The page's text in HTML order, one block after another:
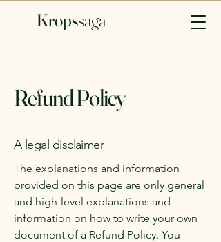
Kropssaga​
Refund Policy
A legal disclaimer
The explanations and information
provided on this page are only general
and high-level explanations and
information on how to write your own
document of a Refund Policy. You